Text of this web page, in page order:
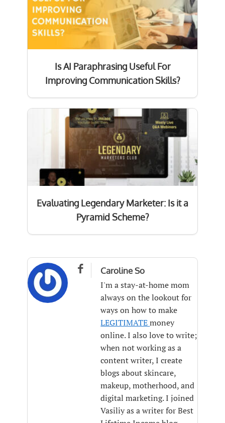
Is AI Paraphrasing Useful For
Improving Communication Skills?
Evaluating Legendary Marketer: Is it a
Pyramid Scheme?
 Caroline So
I'm a stay-at-home mom
always on the lookout for
ways on how to make
LEGITIMATEmoney
online. I also love to write;
when not working as a
content writer, I create
blogs about skincare,
makeup, motherhood, and
digital marketing. I joined
Vasiliy as a writer for Best